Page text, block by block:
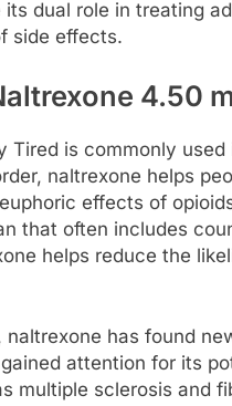
dual role in treating
side effects.
4.50
Tired is commonly
naltrexone helps
effects of
that often includes
helps reduce the
has found
attention for its
multiple sclerosis and